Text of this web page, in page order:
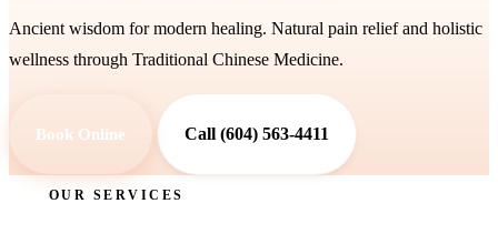
Ancient wisdom for modern healing. Natural pain relief and holistic
wellness through Traditional Chinese Medicine.
Book Online Call (604) 563-4411
OUR SERVICES